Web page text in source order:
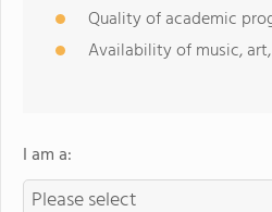
Quality of academic
Availability of music,
I am a: